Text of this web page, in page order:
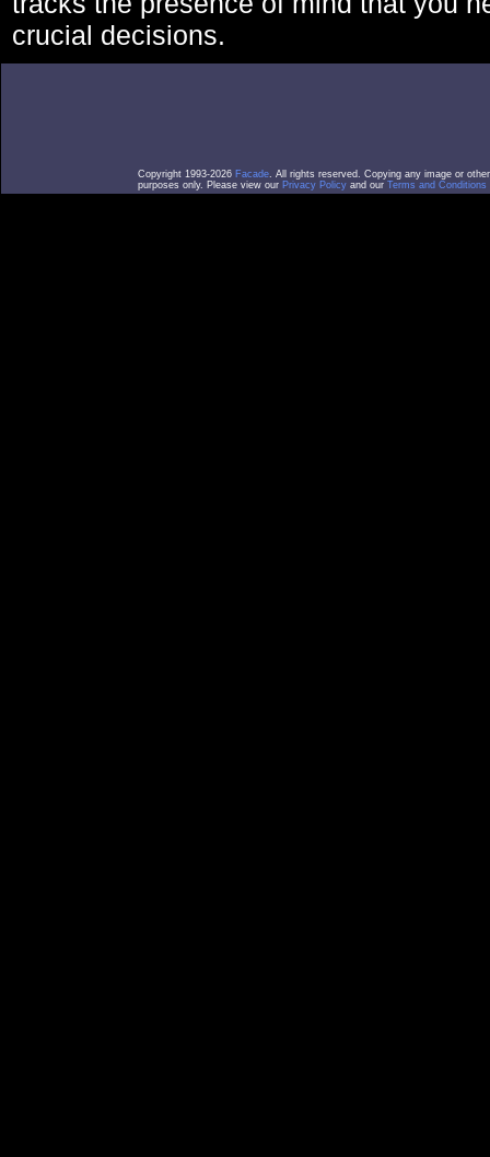
crucial decisions.
Copyright 1993-2026 Facade. All rights reserved. Copying any image or
purposes only. Please view our Privacy Policy and our Terms and Conditions